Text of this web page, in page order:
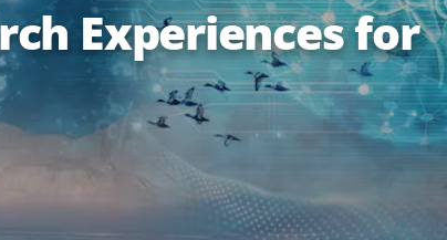
Experiences for